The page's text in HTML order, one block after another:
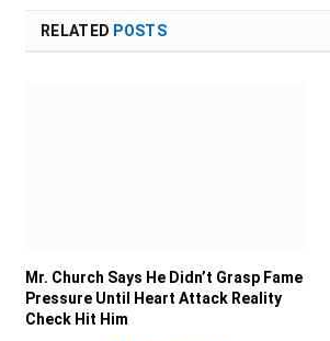
RELATED POSTS
Mr. Church Says He Didn’t Grasp Fame
Pressure Until Heart Attack Reality
Check Hit Him